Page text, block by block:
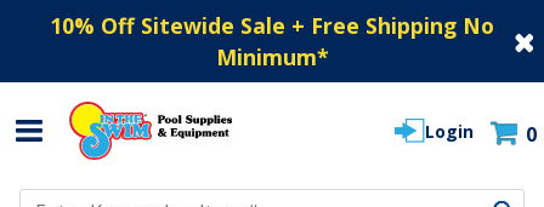
10% Off Sitewide Sale + Free Shipping No
Minimum*
Login 0